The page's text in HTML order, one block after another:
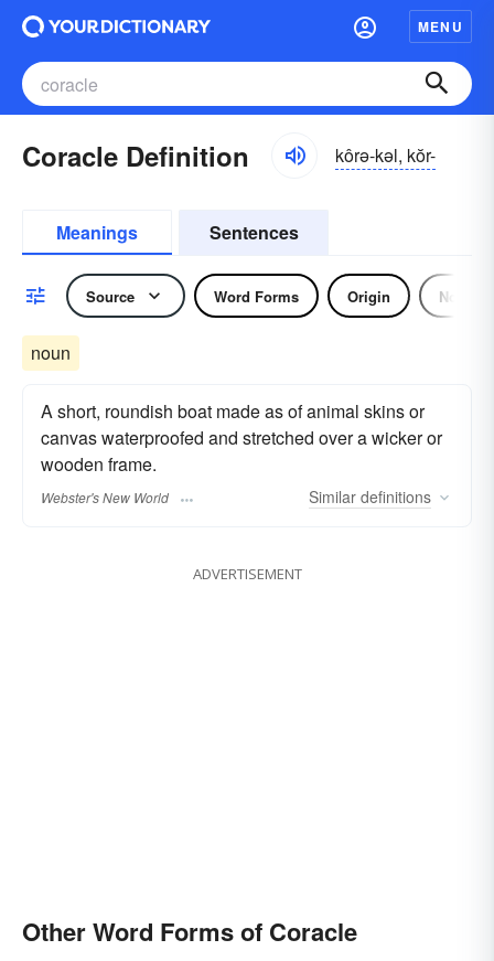
MENU
Coracle Definition kôrə-kəl, kŏr-
Meanings Sentences
Source Word Forms Origin Noun
noun
A short, roundish boat made as of animal skins or
canvas waterproofed and stretched over a wicker or
wooden frame.
Webster's New World Similar definitions
ADVERTISEMENT
Other Word Forms of Coracle